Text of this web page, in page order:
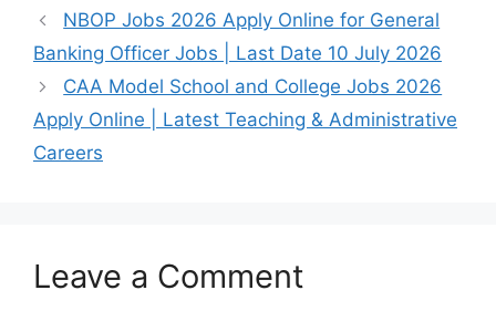
NBOP Jobs 2026 Apply Online for General
Banking Officer Jobs | Last Date 10 July 2026
CAA Model School and College Jobs 2026
Apply Online | Latest Teaching & Administrative
Careers
Leave a Comment